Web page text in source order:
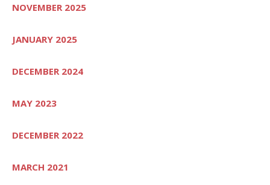
NOVEMBER 2025
JANUARY 2025
DECEMBER 2024
MAY 2023
DECEMBER 2022
MARCH 2021